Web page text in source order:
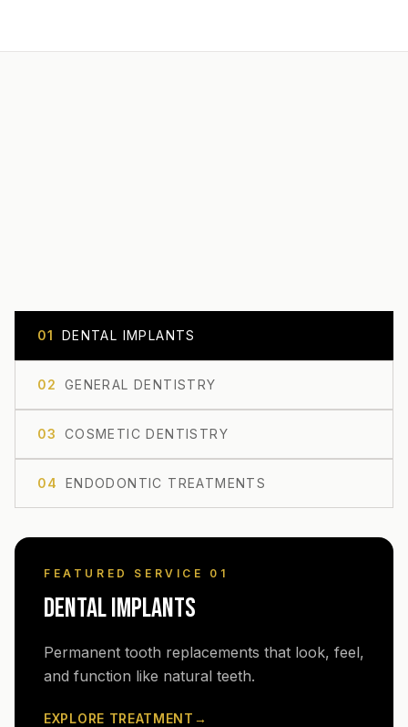
01 DENTAL IMPLANTS
02 GENERAL DENTISTRY
03 COSMETIC DENTISTRY
04 ENDODONTIC TREATMENTS
FEATURED SERVICE 0 1
DENTAL IMPLANTS
Permanent tooth replacements that look, feel,
and function like natural teeth.
EXPLORE TREATMENT →